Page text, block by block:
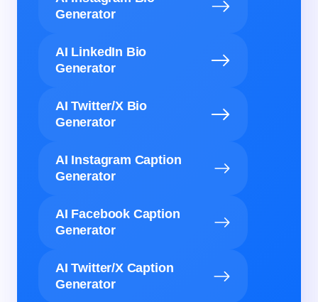
Generator
AI LinkedIn Bio
Generator
AI Twitter/X Bio
Generator
AI Instagram Caption
Generator
AI Facebook Caption
Generator
AI Twitter/X Caption
Generator